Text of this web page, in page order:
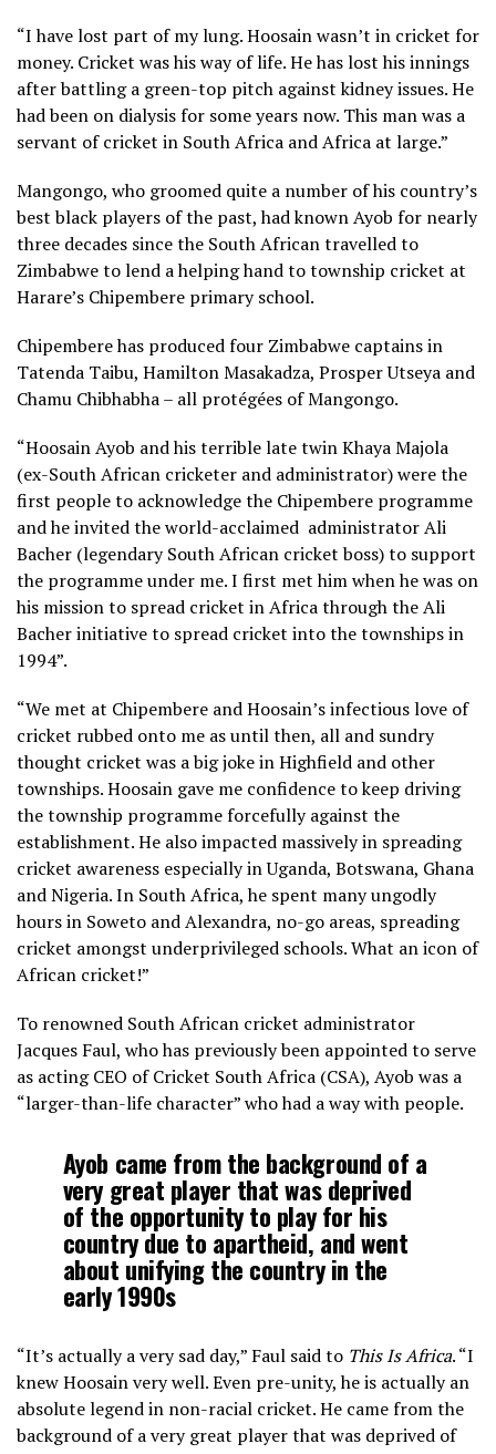
“I have lost part of my lung. Hoosain wasn’t in cricket for
money. Cricket was his way of life. He has lost his innings
after battling a green-top pitch against kidney issues. He
had been on dialysis for some years now. This man was a
servant of cricket in South Africa and Africa at large.”
Mangongo, who groomed quite a number of his country’s
best black players of the past, had known Ayob for nearly
three decades since the South African travelled to
Zimbabwe to lend a helping hand to township cricket at
Harare’s Chipembere primary school.
Chipembere has produced four Zimbabwe captains in
Tatenda Taibu, Hamilton Masakadza, Prosper Utseya and
Chamu Chibhabha – all protégées of Mangongo.
“Hoosain Ayob and his terrible late twin Khaya Majola
(ex-South African cricketer and administrator) were the
first people to acknowledge the Chipembere programme
and he invited the world-acclaimed administrator Ali
Bacher (legendary South African cricket boss) to support
the programme under me. I first met him when he was on
his mission to spread cricket in Africa through the Ali
Bacher initiative to spread cricket into the townships in
1994”.
“We met at Chipembere and Hoosain’s infectious love of
cricket rubbed onto me as until then, all and sundry
thought cricket was a big joke in Highfield and other
townships. Hoosain gave me confidence to keep driving
the township programme forcefully against the
establishment. He also impacted massively in spreading
cricket awareness especially in Uganda, Botswana, Ghana
and Nigeria. In South Africa, he spent many ungodly
hours in Soweto and Alexandra, no-go areas, spreading
cricket amongst underprivileged schools. What an icon of
African cricket!”
To renowned South African cricket administrator
Jacques Faul, who has previously been appointed to serve
as acting CEO of Cricket South Africa (CSA), Ayob was a
“larger-than-life character” who had a way with people.
Ayob came from the background of a
very great player that was deprived
of the opportunity to play for his
country due to apartheid, and went
about unifying the country in the
early 1990s
“It’s actually a very sad day,” Faul said to This Is Africa. “I
knew Hoosain very well. Even pre-unity, he is actually an
absolute legend in non-racial cricket. He came from the
background of a very great player that was deprived of